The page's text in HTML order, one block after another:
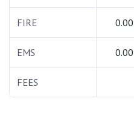
FIRE 0.00
EMS 0.00
FEES